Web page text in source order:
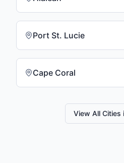
Port St. Lucie
Cape Coral
View All Cities